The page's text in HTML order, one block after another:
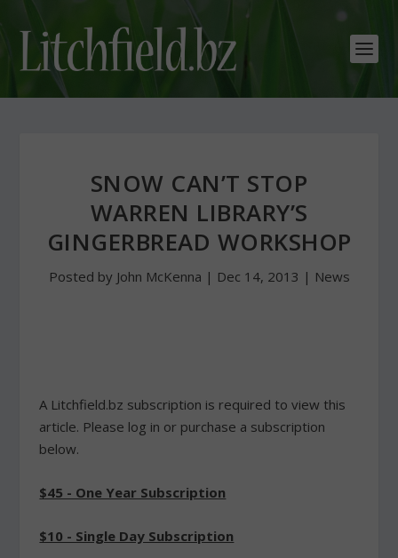
SNOW CAN’T STOP
WARREN LIBRARY’S
GINGERBREAD WORKSHOP
Posted by John McKenna | Dec 14, 2013 | News
A Litchfield.bz subscription is required to view this
article. Please log in or purchase a subscription
below.
$45 - One Year Subscription
$10 - Single Day Subscription